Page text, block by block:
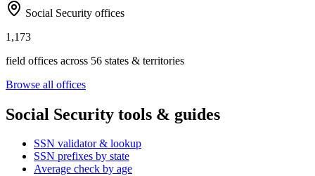
Social Security offices
1,173
field offices across 56 states & territories
Browse all offices
Social Security tools & guides
SSN validator & lookup
SSN prefixes by state
Average check by age